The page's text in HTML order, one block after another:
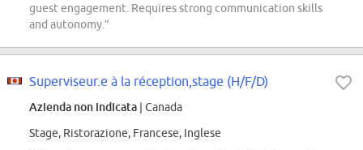
guest engagement. Requires strong communication skills
and autonomy.”
Superviseur.e à la réception,stage (H/F/D)
Azienda non indicata | Canada
Stage, Ristorazione, Francese, Inglese